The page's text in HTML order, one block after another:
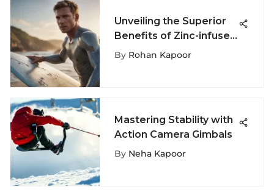
Unveiling the Superior
Benefits of Zinc-infused
Sunscreen for Surfing
By Rohan Kapoor
Mastering Stability with
Action Camera Gimbals
By Neha Kapoor